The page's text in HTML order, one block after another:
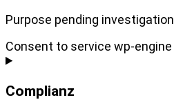
Purpose pending investigation
Consent to service wp-engine
Complianz